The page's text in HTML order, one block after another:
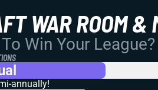
WAR ROOM &
Win Your League?
annually!